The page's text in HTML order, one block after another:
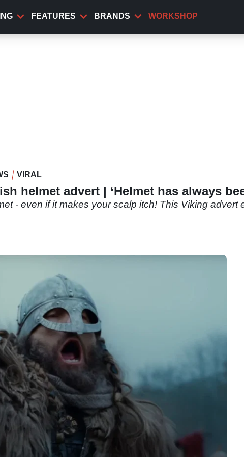
FEATURES BRANDS WORKSHOP
VIRAL
helmet advert | ‘Helmet has always
- even if it makes your scalp itch! This Viking